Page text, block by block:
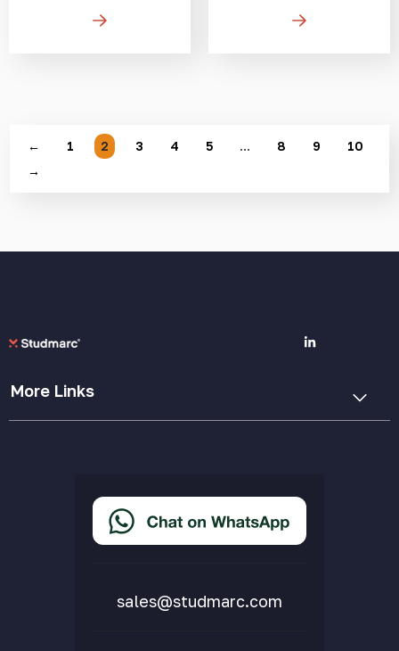
← 1 2 3 4 5 … 8 9
10
→
More Links
Cookie Policy
Accessibility Statement
Delivery & Returns
sales@studmarc.com